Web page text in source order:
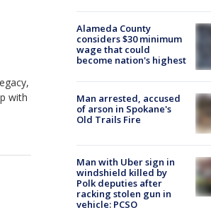
with
Alameda County
considers $30 minimum
wage that could
become nation's highest
Man arrested, accused
of arson in Spokane's
Old Trails Fire
Man with Uber sign in
windshield killed by
Polk deputies after
racking stolen gun in
vehicle: PCSO